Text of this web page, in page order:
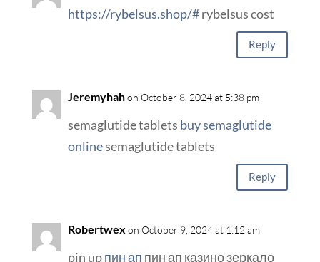
https://rybelsus.shop/#rybelsus cost
Reply
Jeremyhahon October 8, 2024 at 5:38 pm
semaglutide tablets buy semaglutide
onlinesemaglutide tablets
Reply
Robertwex on October 9, 2024 at 1:12 am
pin upпин ап пин ап казино зеркало